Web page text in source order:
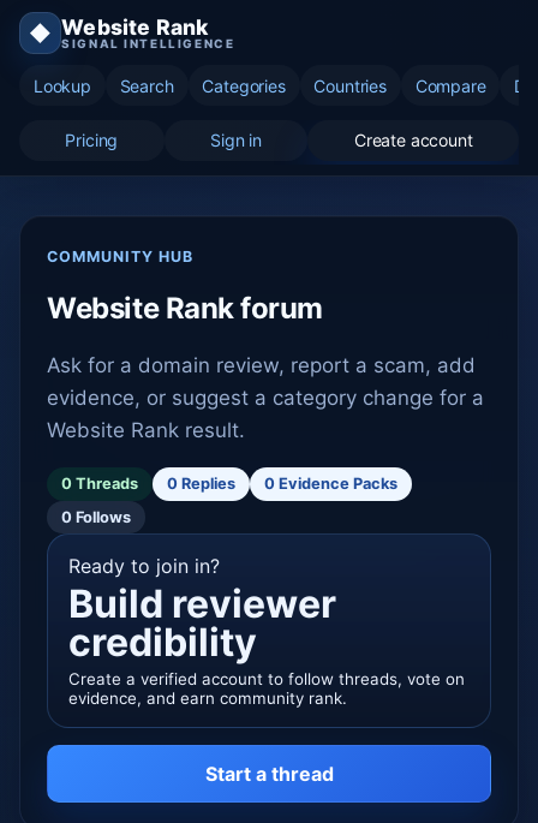
◆ Website Rank
SIGNAL INTELLIGENCE
Lookup Search Categories Countries Compare
Pricing Sign in Create account
COMMUNITY HUB
Website Rank forum
Ask for a domain review, report a scam, add
evidence, or suggest a category change for a
Website Rank result.
0 Threads 0 Replies
0 Evidence Packs
0 Follows
Ready to join in?
Build reviewer
credibility
Create a verified account to follow threads, vote on
evidence, and earn community rank.
Start a thread